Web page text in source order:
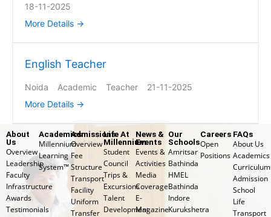
18-11-2025
More Details
English Teacher
Noida Academic Teacher
21-11-2025
More Details
Life At
Millennium
Student
Council
Trips &
Excursions
Talent
Development
About
Us
Overview
Leadership
Faculty
Infrastructure
Awards
Testimonials
Academics
Millennium
Learning
System™
Admissions
Overview
Fee
Structure
Transport
Facility
Uniform
Transfer
News &
Events
Events &
Activities
Media
Coverage
E-
Magazine
Our
Schools
Amritsar
Bathinda
HMEL
Bathinda
Indore
Kurukshetra
Careers
Open
Positions
FAQs
About Us
Academics
Curriculum
Admission
School
Life
⁠Transport